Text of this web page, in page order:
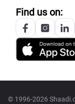
Find us on:
© 1996-2026